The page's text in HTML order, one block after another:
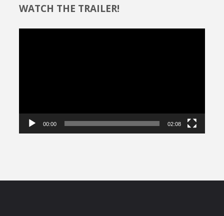
WATCH THE TRAILER!
00:00 02:08